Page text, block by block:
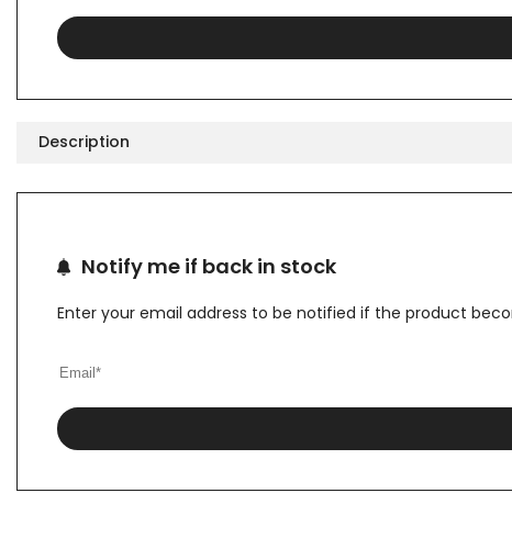
Description
Notify me if back in stock
Enter your email address to be notified if the product